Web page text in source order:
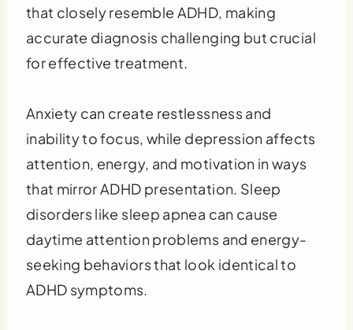
that closely resemble ADHD, making
accurate diagnosis challenging but crucial
for effective treatment.
Anxiety can create restlessness and
inability to focus, while depression affects
attention, energy, and motivation in ways
that mirror ADHD presentation. Sleep
disorders like sleep apnea can cause
daytime attention problems and energy-
seeking behaviors that look identical to
ADHD symptoms.